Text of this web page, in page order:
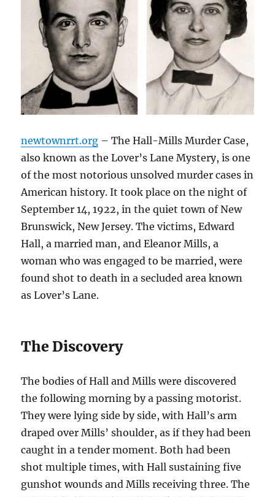
newtownrrt.org – The Hall-Mills Murder Case,
also known as the Lover’s Lane Mystery, is one
of the most notorious unsolved murder cases in
American history. It took place on the night of
September 14, 1922, in the quiet town of New
Brunswick, New Jersey. The victims, Edward
Hall, a married man, and Eleanor Mills, a
woman who was engaged to be married, were
found shot to death in a secluded area known
as Lover’s Lane.
The Discovery
The bodies of Hall and Mills were discovered
the following morning by a passing motorist.
They were lying side by side, with Hall’s arm
draped over Mills’ shoulder, as if they had been
caught in a tender moment. Both had been
shot multiple times, with Hall sustaining five
gunshot wounds and Mills receiving three. The